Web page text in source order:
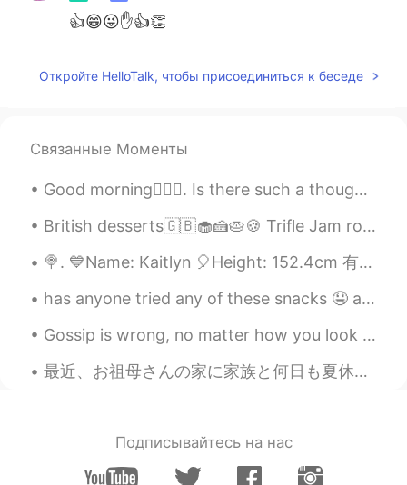
👍😁😜✋👍👏
Откройте HelloTalk, чтобы присоединиться к беседе
Связанные Моменты
Good morning🙋🏾‍♀️. Is there such a thought: “waiting for that perfect spring sunrise” 🌅🌄🌇🌸🌼🌷🌺
British desserts🇬🇧🧁🍰🥧🍪 Trifle Jam roly-poly Banoffee pie Rice pudding Sticky toffee pudding Crum...
🍭. 💙Name: Kaitlyn 🎈Height: 152.4cm 有点矮哈 🍰Birthday: 2008 Feb 11 13 right now 2021 🌐Nationali...
has anyone tried any of these snacks 🤤 aside from my cart of studies 😝 what's your favorite ice c...
Gossip is wrong, no matter how you look at it. Spreading malicious rumors will not only hurt the ...
最近、お祖母さんの家に家族と何日も夏休みのを過ごしまた。森の中にあって、めっちゃ田舎ですよ。笑 一昨日、森に行って、冬ために、木材を取り集めておきました。お姉さんは同時に家の付近で生えてる色ん...
Подписывайтесь на нас